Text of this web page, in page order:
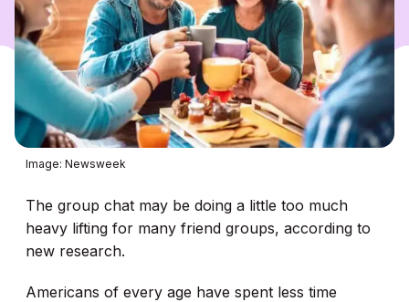
Image: Newsweek
The group chat may be doing a little too much
heavy lifting for many friend groups, according to
new research.
Americans of every age have spent less time